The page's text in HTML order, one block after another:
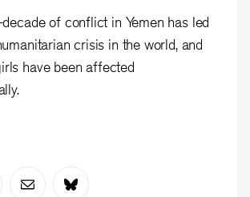
of conflict in Yemen has led
crisis in the world, and
have been affected